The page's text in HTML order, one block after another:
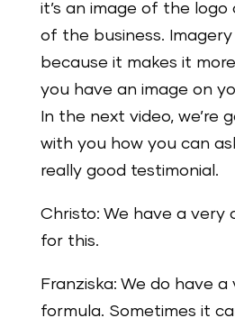
it’s an image of the logo
of the business.
because it makes it
you have an image on
In the next video, we’re
with you how you can
really good testimonial.
Christo: We have a very
for this.
Franziska: We do have a
formula. Sometimes it